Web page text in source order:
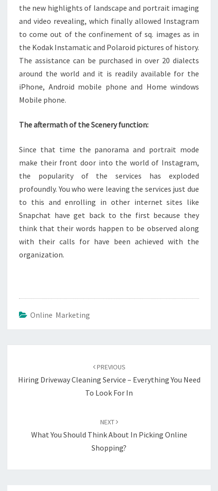
the new highlights of landscape and portrait imaging
and video revealing, which finally allowed Instagram
to come out of the confinement of sq. images as in
the Kodak Instamatic and Polaroid pictures of history.
The assistance can be purchased in over 20 dialects
around the world and it is readily available for the
iPhone, Android mobile phone and Home windows
Mobile phone.
The aftermath of the Scenery function:
Since that time the panorama and portrait mode
make their front door into the world of Instagram,
the popularity of the services has exploded
profoundly. You who were leaving the services just due
to this and enrolling in other internet sites like
Snapchat have get back to the first because they
think that their words happen to be observed along
with their calls for have been achieved with the
organization.
Online Marketing
PREVIOUS
Hiring Driveway Cleaning Service – Everything You Need
To Look For In
NEXT
What You Should Think About In Picking Online
Shopping?